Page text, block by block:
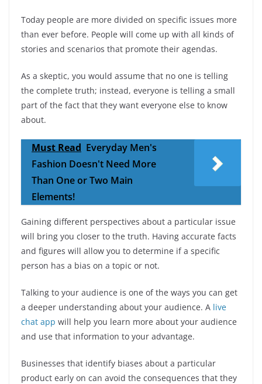
Today people are more divided on specific issues more
than ever before. People will come up with all kinds of
stories and scenarios that promote their agendas.
As a skeptic, you would assume that no one is telling
the complete truth; instead, everyone is telling a small
part of the fact that they want everyone else to know
about.
Must Read Everyday Men's
Fashion Doesn't Need More
Than One or Two Main
Elements!
Gaining different perspectives about a particular issue
will bring you closer to the truth. Having accurate facts
and figures will allow you to determine if a specific
person has a bias on a topic or not.
Talking to your audience is one of the ways you can get
a deeper understanding about your audience. A live
chat app will help you learn more about your audience
and use that information to your advantage.
Businesses that identify biases about a particular
product early on can avoid the consequences that they